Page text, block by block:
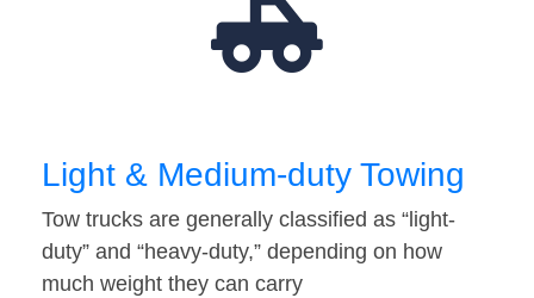
Light & Medium-duty Towing
Tow trucks are generally classified as “light-
duty” and “heavy-duty,” depending on how
much weight they can carry